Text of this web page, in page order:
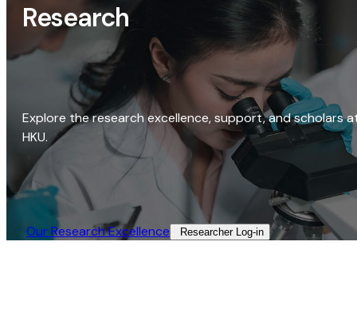
Research
Explore the research excellence, support, and scholars
HKU.
Our Research Excellence​ Researcher Log-in​